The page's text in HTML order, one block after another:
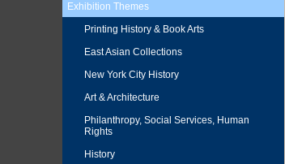
Exhibition Themes
Printing History & Book Arts
East Asian Collections
New York City History
Art & Architecture
Philanthropy, Social Services, Human
Rights
History